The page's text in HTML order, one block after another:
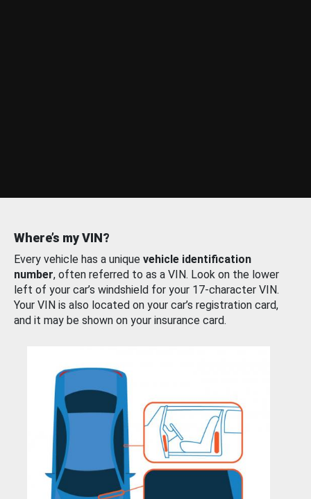
Where’s my VIN?
Every vehicle has a unique vehicle identification
number, often referred to as a VIN. Look on the lower
left of your car’s windshield for your 17-character VIN.
Your VIN is also located on your car’s registration card,
and it may be shown on your insurance card.